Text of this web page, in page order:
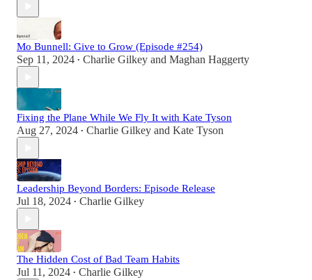
Mo Bunnell: Give to Grow (Episode #254)
Sep 11, 2024 • Charlie Gilkey and Maghan Haggerty
Fixing the Plane While We Fly It with Kate Tyson
Aug 27, 2024 • Charlie Gilkey and Kate Tyson
Leadership Beyond Borders: Episode Release
Jul 18, 2024 • Charlie Gilkey
The Hidden Cost of Bad Team Habits
Jul 11, 2024 • Charlie Gilkey